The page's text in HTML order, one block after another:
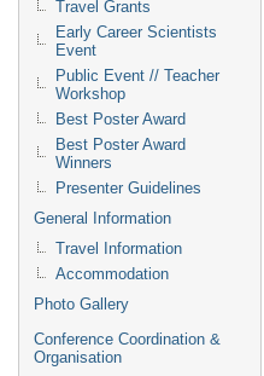
Travel Grants
Early Career Scientists
Event
Public Event // Teacher
Workshop
Best Poster Award
Best Poster Award
Winners
Presenter Guidelines
General Information
Travel Information
Accommodation
Photo Gallery
Conference Coordination &
Organisation